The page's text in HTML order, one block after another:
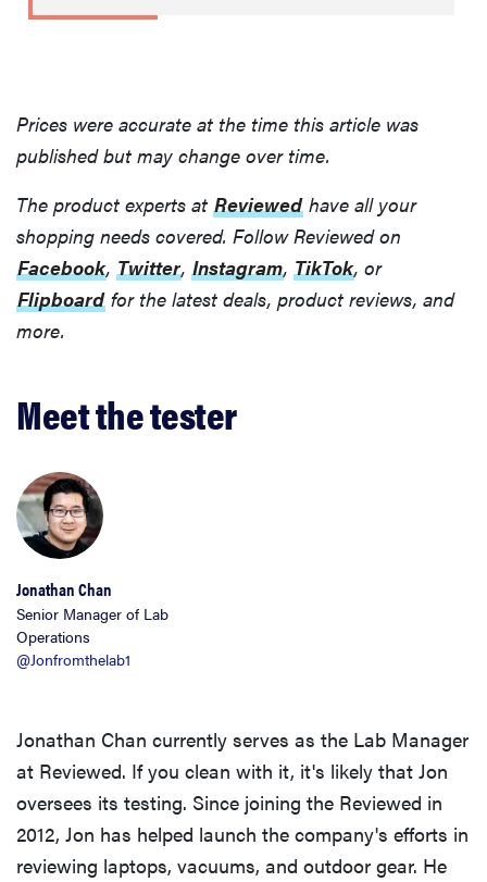
Prices were accurate at the time this article was
published but may change over time.
The product experts at Reviewed have all your
shopping needs covered. Follow Reviewed on
Facebook, Twitter, Instagram, TikTok, or
Flipboard for the latest deals, product reviews, and
more.
Meet the tester
Jonathan Chan
Senior Manager of Lab
Operations
@Jonfromthelab1
Jonathan Chan currently serves as the Lab Manager
at Reviewed. If you clean with it, it's likely that Jon
oversees its testing. Since joining the Reviewed in
2012, Jon has helped launch the company's efforts in
reviewing laptops, vacuums, and outdoor gear. He